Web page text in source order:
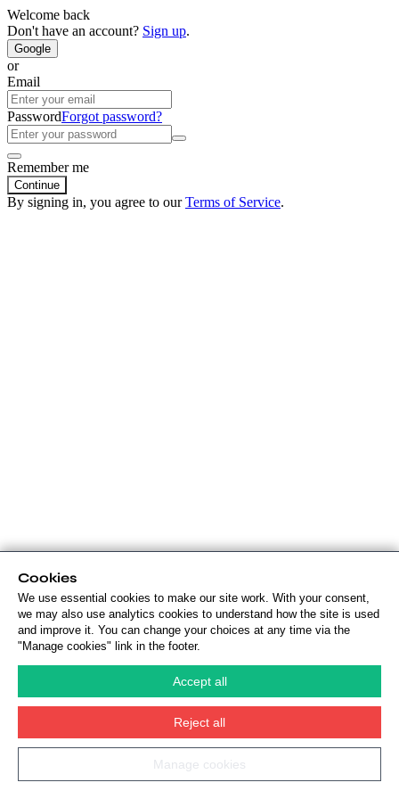
Welcome back
Don't have an account? Sign up.
Google
or
Email
PasswordForgot password?
Remember me
Continue
By signing in, you agree to ourTerms of Service.
Cookies
We use essential cookies to make our site work. With your consent,
we may also use analytics cookies to understand how the site is used
and improve it. You can change your choices at any time via the
"Manage cookies" link in the footer.
Accept all
Reject all
Manage cookies